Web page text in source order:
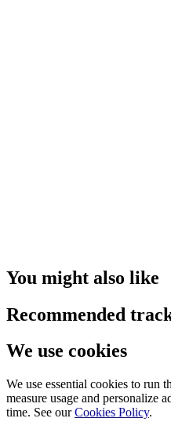
You might also like
Recommended
We use cookies
We use essential cookies to run
measure usage and personalize
time. See our Cookies Policy.